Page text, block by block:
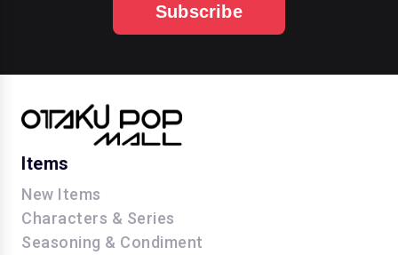
Subscribe
Items
New Items
Characters & Series
Seasoning & Condiment